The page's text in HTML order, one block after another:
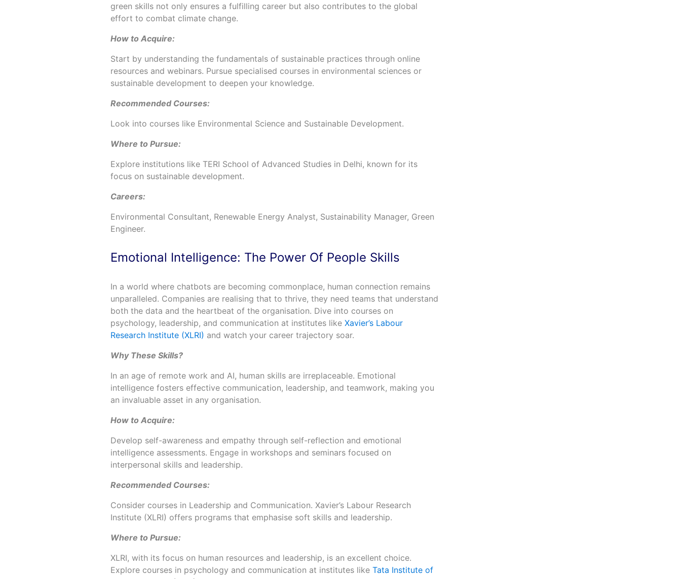
green skills not only ensures a fulfilling career but also contributes to the global
effort to combat climate change.
How to Acquire:
Start by understanding the fundamentals of sustainable practices through online
resources and webinars. Pursue specialised courses in environmental sciences or
sustainable development to deepen your knowledge.
Recommended Courses:
Look into courses like Environmental Science and Sustainable Development.
Where to Pursue:
Explore institutions like TERI School of Advanced Studies in Delhi, known for its
focus on sustainable development.
Careers:
Environmental Consultant, Renewable Energy Analyst, Sustainability Manager, Green
Engineer.
Emotional Intelligence: The Power Of People Skills
In a world where chatbots are becoming commonplace, human connection remains
unparalleled. Companies are realising that to thrive, they need teams that understand
both the data and the heartbeat of the organisation. Dive into courses on
psychology, leadership, and communication at institutes like Xavier’s Labour
Research Institute (XLRI) and watch your career trajectory soar.
Why These Skills?
In an age of remote work and AI, human skills are irreplaceable. Emotional
intelligence fosters effective communication, leadership, and teamwork, making you
an invaluable asset in any organisation.
How to Acquire:
Develop self-awareness and empathy through self-reflection and emotional
intelligence assessments. Engage in workshops and seminars focused on
interpersonal skills and leadership.
Recommended Courses:
Consider courses in Leadership and Communication. Xavier’s Labour Research
Institute (XLRI) offers programs that emphasise soft skills and leadership.
Where to Pursue:
XLRI, with its focus on human resources and leadership, is an excellent choice.
Explore courses in psychology and communication at institutes like Tata Institute of